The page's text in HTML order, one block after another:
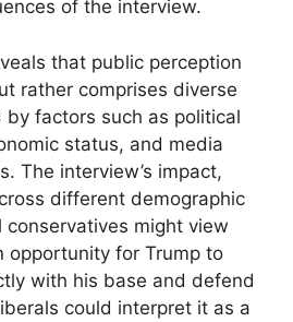
of the interview.
that public perception
rather comprises diverse
factors such as political
status, and media
The interview’s impact,
different demographic
conservatives might view
opportunity for Trump to
with his base and defend
could interpret it as a